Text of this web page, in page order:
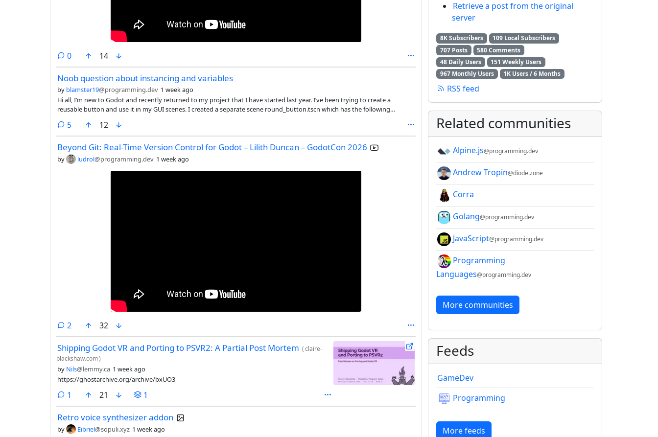
0comments
14
Noob question about instancing and variables
by blamster19@programming.dev 1 week ago
Hi all, I’m new to Godot and recently returned to my project that I have started last year. I’ve been trying to create a
reusable button and use it in my GUI scenes. I created a separate scene round_button.tscn which has the following
5comments
12
Beyond Git: Real-Time Version Control for Godot – Lilith Duncan – GodotCon 2026
by ludrol@programming.dev 1 week ago
2 comments
32
Shipping Godot VR and Porting to PSVR2: A Partial Post Mortem (claire-
blackshaw.com)
by Nils@lemmy.ca 1 week ago
https://ghostarchive.org/archive/bxUO3
1 comment
21 1
Retro voice synthesizer addon
by Eibriel@sopuli.xyz 1 week ago
Retrieve a post from the original
server
8K Subscribers
109 Local Subscribers
707 Posts
580 Comments
48 Daily Users
151 Weekly Users
967 Monthly Users
1K Users / 6 Months
RSS feed
Related communities
Alpine.js@programming.dev
Andrew Tropin@diode.zone
Corra
Golang@programming.dev
JavaScript@programming.dev
Programming
Languages@programming.dev
More communities
Feeds
GameDev
Programming
More feeds